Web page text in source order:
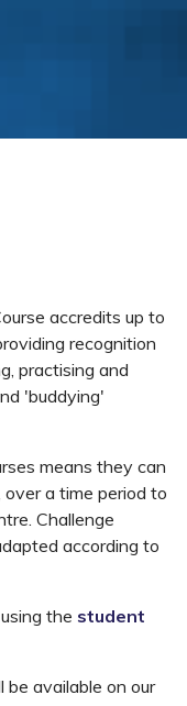
accredits up to
recognition
practising and
'buddying'
means they can
a time period to
Challenge
according to
the student
available on our